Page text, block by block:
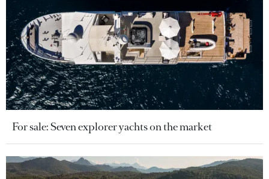
For sale: Seven explorer yachts on the market